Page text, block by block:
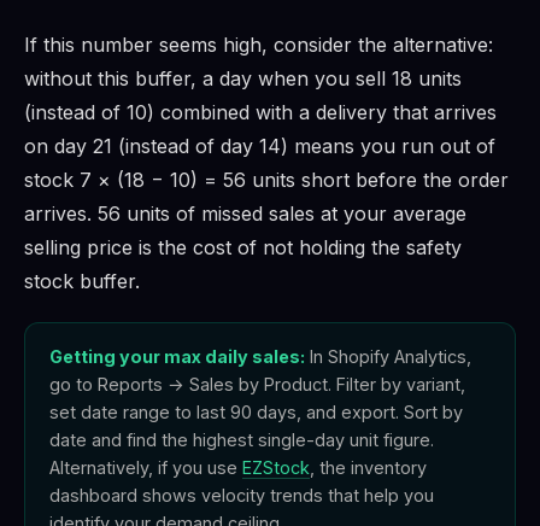
If this number seems high, consider the alternative:
without this buffer, a day when you sell 18 units
(instead of 10) combined with a delivery that arrives
on day 21 (instead of day 14) means you run out of
stock 7 × (18 − 10) = 56 units short before the order
arrives. 56 units of missed sales at your average
selling price is the cost of not holding the safety
stock buffer.
Getting your max daily sales: In Shopify Analytics,
go to Reports → Sales by Product. Filter by variant,
set date range to last 90 days, and export. Sort by
date and find the highest single-day unit figure.
Alternatively, if you use EZStock , the inventory
dashboard shows velocity trends that help you